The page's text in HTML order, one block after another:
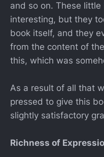
and so on. These
interesting, but they
book itself, and they
from the content of
this, which was
As a result of all that
pressed to give this
slightly satisfactory
Richness of